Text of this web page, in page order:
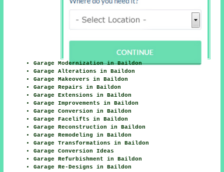
Garage Modernization in Baildon
Garage Alterations in Baildon
Garage Makeovers in Baildon
Garage Repairs in Baildon
Garage Extensions in Baildon
Garage Improvements in Baildon
Garage Conversion in Baildon
Garage Facelifts in Baildon
Garage Reconstruction in Baildon
Garage Remodeling in Baildon
Garage Transformations in Baildon
Garage Conversion Ideas
Garage Refurbishment in Baildon
Garage Re-Designs in Baildon